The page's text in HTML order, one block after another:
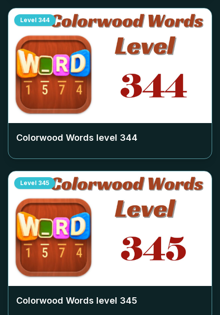
Level 344
Colorwood Words level 344
Level 345
Colorwood Words level 345